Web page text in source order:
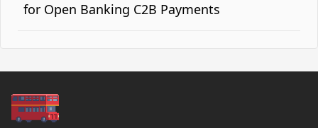
for Open Banking C2B Payments